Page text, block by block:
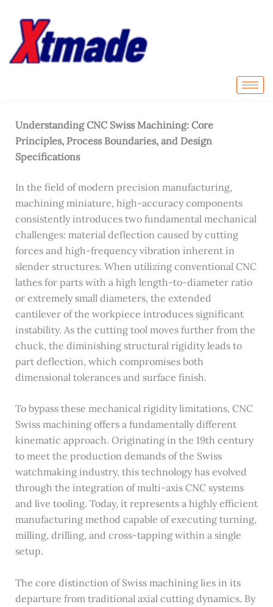
content
Home-All Articles-Understanding CNC Swiss
Machining: Core Principles, Process Boundaries, and
Understanding CNC Swiss Machining: Core
Principles, Process Boundaries, and Design
Specifications
In the field of modern precision manufacturing,
machining miniature, high-accuracy components
consistently introduces two fundamental mechanical
challenges: material deflection caused by cutting
forces and high-frequency vibration inherent in
slender structures. When utilizing conventional CNC
lathes for parts with a high length-to-diameter ratio
or extremely small diameters, the extended
cantilever of the workpiece introduces significant
instability. As the cutting tool moves further from the
chuck, the diminishing structural rigidity leads to
part deflection, which compromises both
dimensional tolerances and surface finish.
To bypass these mechanical rigidity limitations, CNC
Swiss machining offers a fundamentally different
kinematic approach. Originating in the 19th century
to meet the production demands of the Swiss
watchmaking industry, this technology has evolved
through the integration of multi-axis CNC systems
and live tooling. Today, it represents a highly efficient
manufacturing method capable of executing turning,
milling, drilling, and cross-tapping within a single
setup.
The core distinction of Swiss machining lies in its
departure from traditional axial cutting dynamics. By